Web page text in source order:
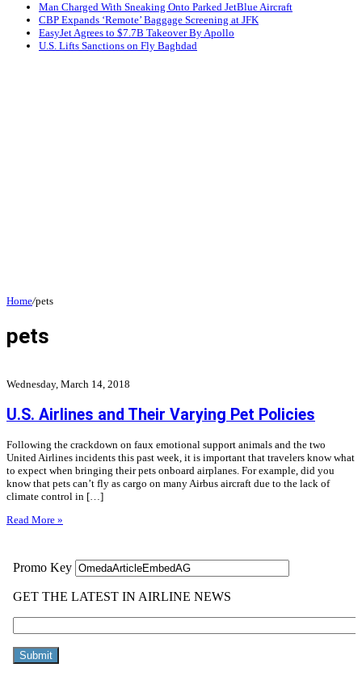
Man Charged With Sneaking Onto Parked JetBlue Aircraft
CBP Expands ‘Remote’ Baggage Screening at JFK
EasyJet Agrees to $7.7B Takeover By Apollo
U.S. Lifts Sanctions on Fly Baghdad
Home/pets
pets
Wednesday, March 14, 2018
U.S. Airlines and Their Varying Pet Policies
Following the crackdown on faux emotional support animals and the two
United Airlines incidents this past week, it is important that travelers know what
to expect when bringing their pets onboard airplanes. For example, did you
know that pets can’t fly as cargo on many Airbus aircraft due to the lack of
climate control in […]
Read More »